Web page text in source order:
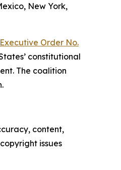
New York,
Order No.
constitutional
The coalition
content,
issues